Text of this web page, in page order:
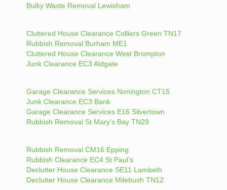
Bulky Waste Removal Lewisham
Cluttered House Clearance Colliers Green TN17
Rubbish Removal Burham ME1
Cluttered House Clearance West Brompton
Junk Clearance EC3 Aldgate
Garage Clearance Services Nonington CT15
Junk Clearance EC3 Bank
Garage Clearance Services E16 Silvertown
Rubbish Removal St Mary’s Bay TN29
Rubbish Removal CM16 Epping
Rubbish Clearance EC4 St Paul’s
Declutter House Clearance SE11 Lambeth
Declutter House Clearance Milebush TN12